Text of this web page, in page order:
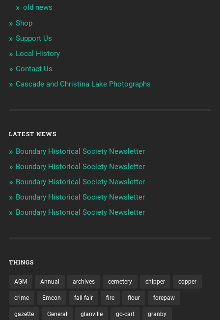
old news
Shop
Support Us
Local History
Contact Us
Cascade and Christina Lake Photographs
LATEST NEWS
Boundary Historical Society Newsletter
Boundary Historical Society Newsletter
Boundary Historical Society Newsletter
Boundary Historical Society Newsletter
Boundary Historical Society Newsletter
THINGS
AGM Annual archives cemetery chipper copper
crime Emcon fall fair fire flour forepaw
gazette General glanville go-cart granby